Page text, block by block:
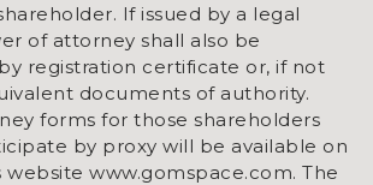
If issued by a legal
of attorney shall also be
registration certificate or, if not
documents of authority.
forms for those shareholders
by proxy will be available on
website www.gomspace.com. The